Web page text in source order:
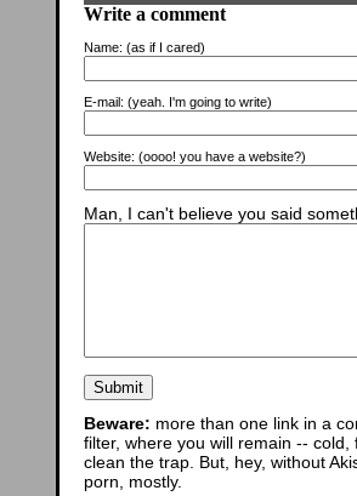
Write a comment
Name: (as if I cared)
E-mail: (yeah. I'm going to write)
Website: (oooo! you have a website?)
Man, I can't believe you said
Beware: more than one link in a
filter, where you will remain --
clean the trap. But, hey, without
porn, mostly.